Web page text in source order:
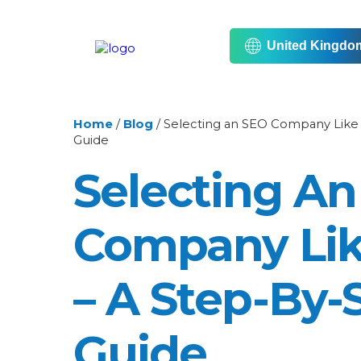
United
Home / Blog/ Selecting an SEO Company
Guide
Selecting An
Company
– A Step-By-